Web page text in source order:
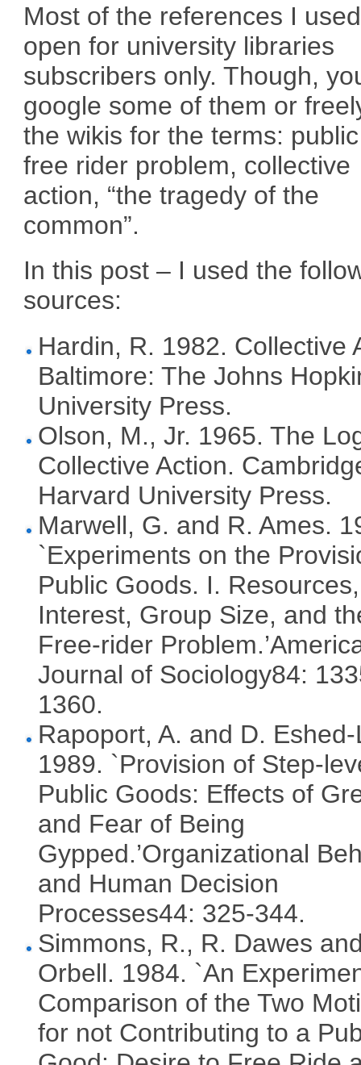
Most of the references I
open for university libraries
subscribers only. Though,
google some of them or
the wikis for the terms:
free rider problem, collective
action, “the tragedy of the
common”.
In this post – I used the
sources:
Hardin, R. 1982. Collective
Baltimore: The Johns
University Press.
Olson, M., Jr. 1965. The
Collective Action.
Harvard University Press.
Marwell, G. and R. Ames.
`Experiments on the
Public Goods. I. Resources,
Interest, Group Size, and
Free-rider
Journal of Sociology84:
1360.
Rapoport, A. and D.
1989. `Provision of Step-
Public Goods: Effects of
and Fear of Being
Gypped.’Organizational
and Human Decision
Processes44: 325-344.
Simmons, R., R. Dawes
Orbell. 1984. `An
Comparison of the Two
for not Contributing to a